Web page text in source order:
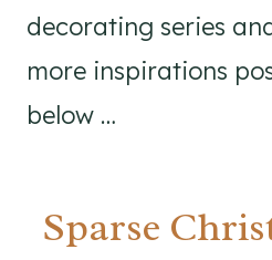
decorating series
more inspirations
below …
Sparse